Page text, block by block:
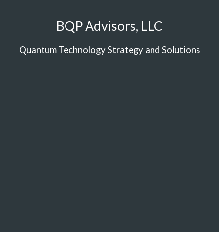
BQP Advisors, LLC
Quantum Technology Strategy and Solutions